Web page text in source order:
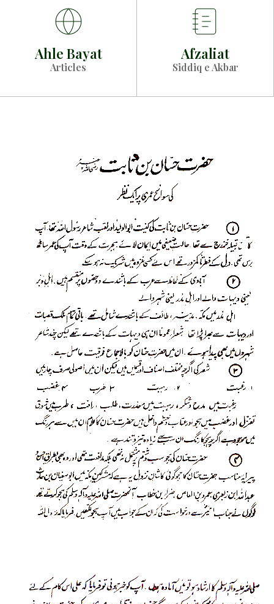
Ahle Bayat
Articles
Afzaliat
Siddiq e Akbar